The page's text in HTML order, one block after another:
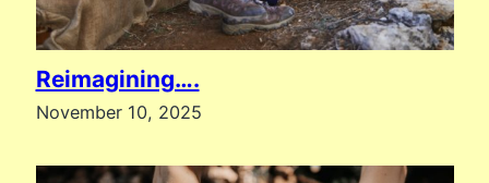
Reimagining….
November 10, 2025